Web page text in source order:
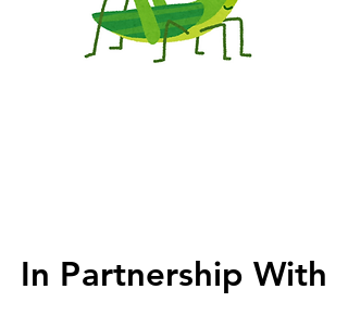
In Partnership With
In Partnership With